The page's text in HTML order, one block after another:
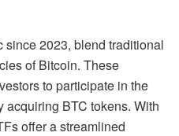
2023, blend traditional
of Bitcoin. These
to participate in the
acquiring BTC tokens. With
offer a streamlined